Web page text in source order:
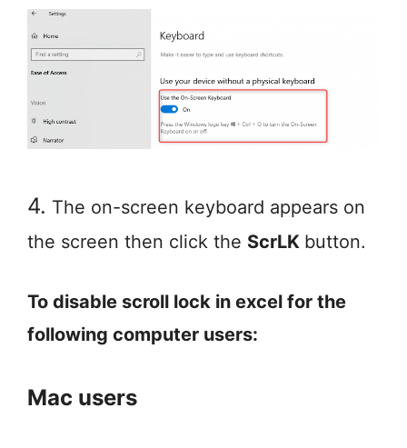
4. The on-screen keyboard appears on
the screen then click the ScrLK button.
To disable scroll lock in excel for the
following computer users:
Mac users